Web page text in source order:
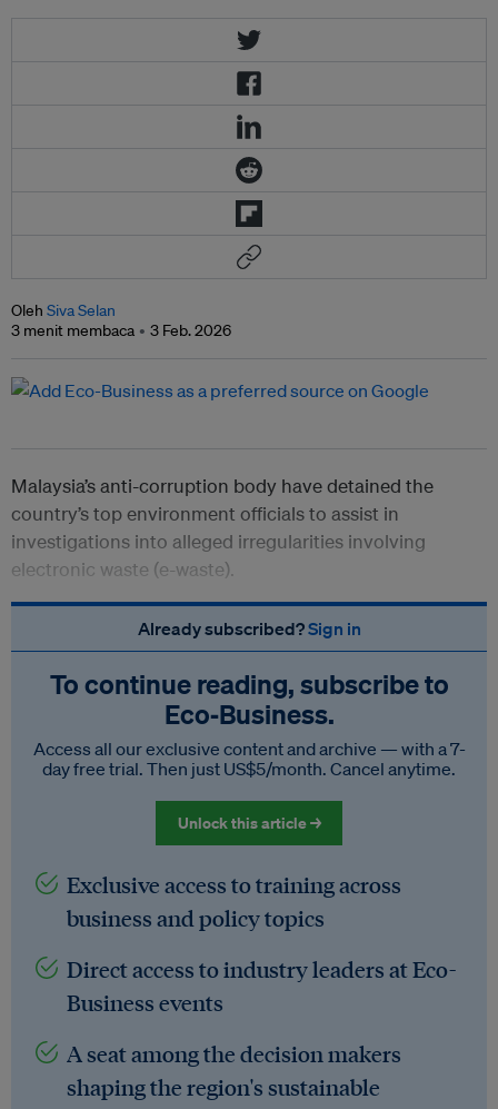
Oleh Siva Selan
3 menit membaca
3 Feb. 2026
Malaysia’s anti-corruption body have detained the
country’s top environment officials to assist in
investigations into alleged irregularities involving
electronic waste (e-waste).
Already subscribed?Sign in
To continue reading, subscribe to
Eco‑Business.
Access all our exclusive content and archive — with a 7-
day free trial. Then just US$5/month. Cancel anytime.
Unlock this article →
Exclusive access to training across
business and policy topics
Direct access to industry leaders at Eco-
Business events
A seat among the decision makers
shaping the region's sustainable